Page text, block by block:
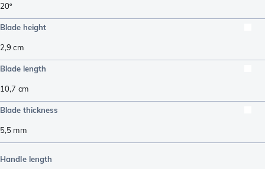
20º
Blade height
2,9 cm
Blade length
10,7 cm
Blade thickness
5,5 mm
Handle length